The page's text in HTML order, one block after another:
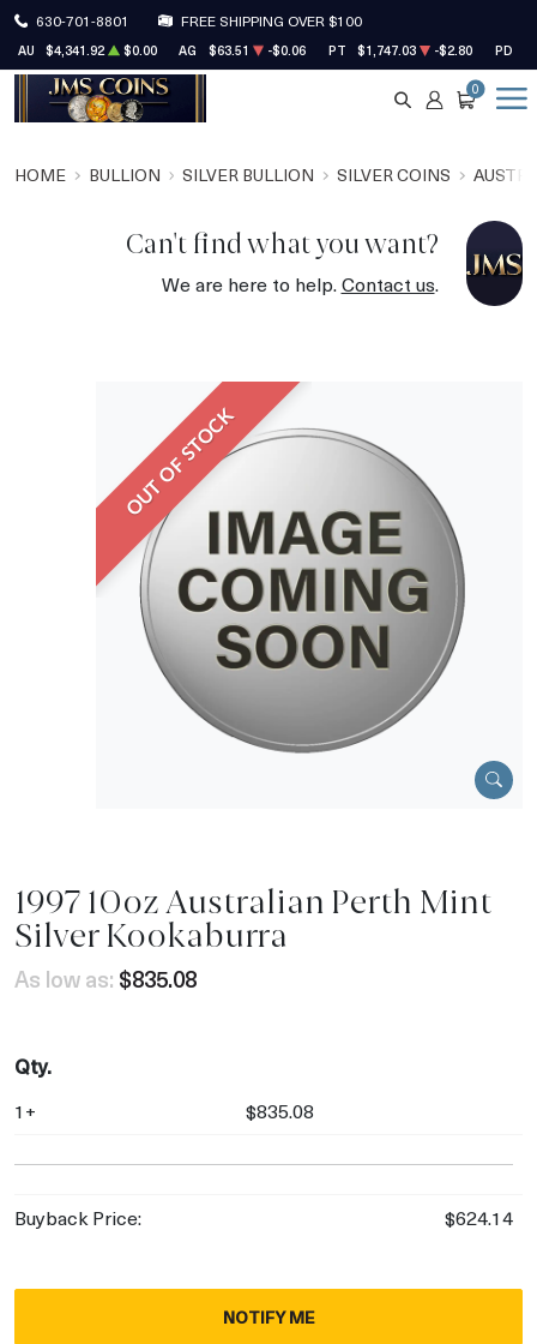
630-701-8801 FREE SHIPPING OVER $100
AU $4,341.92 $0.00 AG $63.51 -$0.06 PT $1,747.03 -$2.80 PD
SEARCH
ACCOUNT
CART
0
HOME BULLION SILVER BULLION SILVER COINS
Can't find what you want?
We are here to help.Contact us.
OUT OF STOCK
1997 10oz Australian Perth Mint
Silver Kookaburra
As low as: $835.08
Qty.
1+ $835.08
Buyback Price: $624.14
NOTIFY ME